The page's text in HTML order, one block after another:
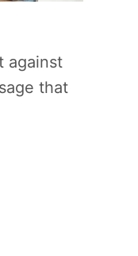
against
that